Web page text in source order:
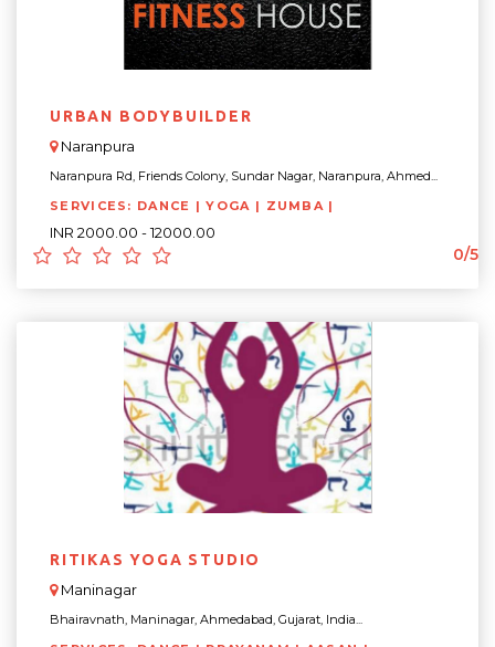
URBAN BODYBUILDER
Naranpura
Naranpura Rd, Friends Colony, Sundar Nagar, Naranpura, Ahmed...
SERVICES: DANCE | YOGA | ZUMBA |
INR 2000.00 - 12000.00
0/5
RITIKAS YOGA STUDIO
Maninagar
Bhairavnath, Maninagar, Ahmedabad, Gujarat, India...